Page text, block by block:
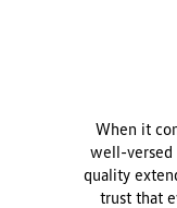
When it
well-versed
quality
trust that